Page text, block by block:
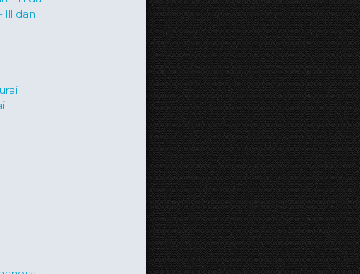
Illidan